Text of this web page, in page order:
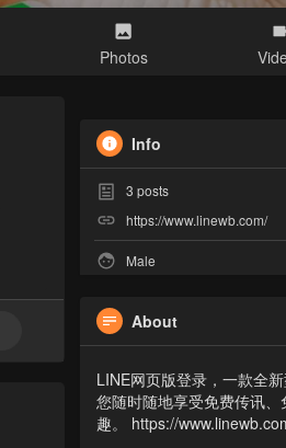
Photos
Info
3 posts
https://www.linewb.com/
Male
About
LINE网页版登录，一款全
您随时随地享受免费传讯
趣。 https://